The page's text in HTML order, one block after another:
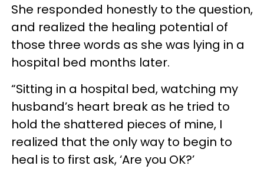
She responded honestly to the question,
and realized the healing potential of
those three words as she was lying in a
hospital bed months later.
“Sitting in a hospital bed, watching my
husband’s heart break as he tried to
hold the shattered pieces of mine, I
realized that the only way to begin to
heal is to first ask, ‘Are you OK?’